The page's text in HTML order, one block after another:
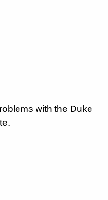
with the Duke